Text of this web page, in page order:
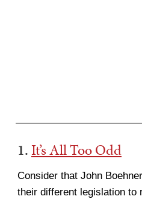
1. It’s All Too Odd
Consider that John
their different legislation to